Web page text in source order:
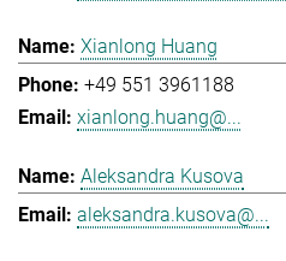
Xianlong Huang
+49 551 3961188
xianlong.huang@...
Aleksandra Kusova
aleksandra.kusova@...